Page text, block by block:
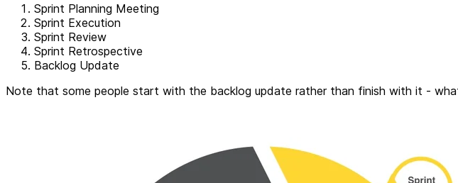
Sprint Planning Meeting
Sprint Execution
Sprint Review
Sprint Retrospective
Backlog Update
Note that some people start with the backlog update rather than finish with it -